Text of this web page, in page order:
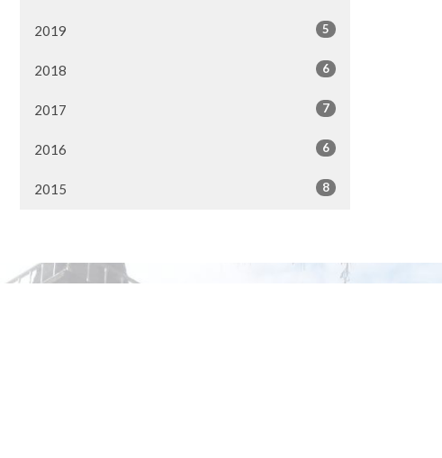
2019 5
2018 6
2017 7
2016 6
2015 8